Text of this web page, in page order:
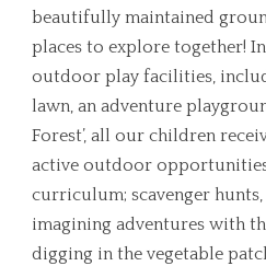
beautifully maintained
places to explore together!
outdoor play facilities,
lawn, an adventure
Forest’, all our children
active outdoor
curriculum; scavenger
imagining adventures with
digging in the vegetable